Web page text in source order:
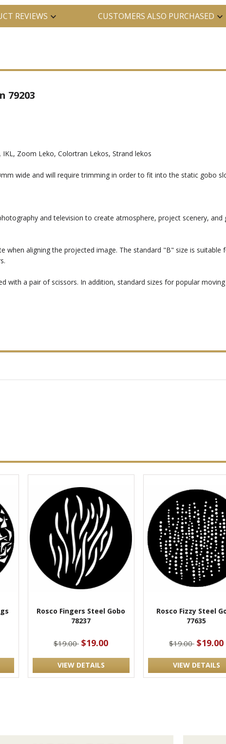
REVIEWS CUSTOMERS ALSO PURCHASED
79203
Zoom Leko, Colortran Lekos, Strand lekos
wide and will require trimming in order to fit into the static gobo
and television to create atmosphere, project scenery,
aligning the projected image. The standard "B" size is
with a pair of scissors. In addition, standard sizes for popular
Rosco Fingers Steel Gobo
78237
$19.00 $19.00
VIEW DETAILS
Rosco Fizzy Steel
77635
$19.00 $19.00
VIEW DETAILS